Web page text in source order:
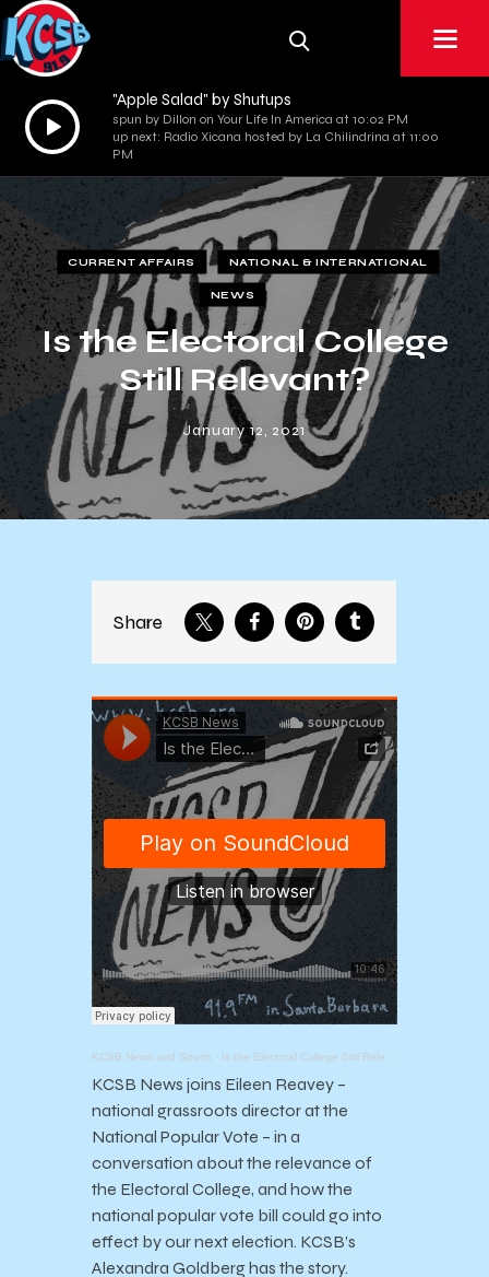
Audio
Player
"Apple Salad" by Shutups
spun by Dillon on Your Life In America at 10:02 PM
up next: Radio Xicana hosted by La Chilindrina at 11:00
PM
CURRENT AFFAIRS NATIONAL & INTERNATIONAL
NEWS
Is the Electoral College
Still Relevant?
January 12, 2021
Share
KCSB News and Sports · Is the Electoral College Still Relevant?
KCSB News joins Eileen Reavey –
national grassroots director at the
National Popular Vote – in a
conversation about the relevance of
the Electoral College, and how the
national popular vote bill could go into
effect by our next election. KCSB’s
Alexandra Goldberg has the story.